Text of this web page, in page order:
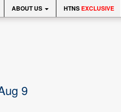
ABOUT US HTNS EXCLUSIVE
9